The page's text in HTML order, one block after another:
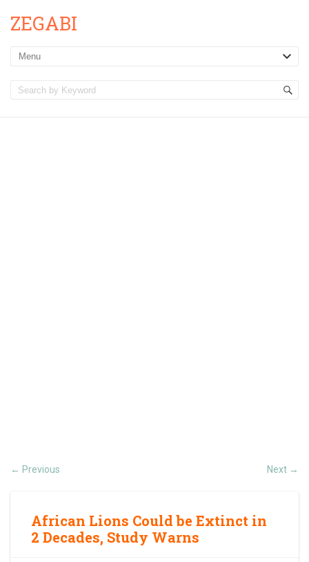
ZEGABI
← Previous Next →
African Lions Could be Extinct in
2 Decades, Study Warns